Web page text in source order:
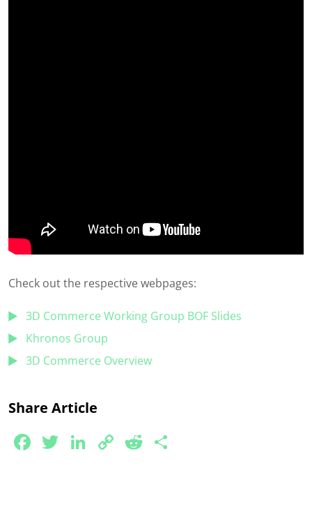
Check out the respective webpages:
3D Commerce Working Group BOF Slides
Khronos Group
3D Commerce Overview
Share Article
Facebook
Twitter
LinkedIn
CopyReddit